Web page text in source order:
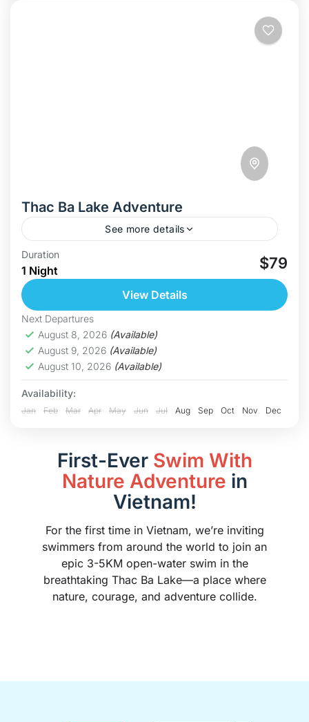
Thac Ba Lake Adventure
See more details
Discover Thac Ba – Vietnam’s Hidden Paradise
Welcome to Thac Ba Lake, one of Vietnam’s
largest and most breathtaking freshwater lakes.
With over 1,300 forested islands, calm...
Hoa Binh
Medium
Duration
1 Night $79
View Details
Next Departures
August 8, 2026 (Available)
August 9, 2026 (Available)
August 10, 2026 (Available)
Availability:
Jan Feb Mar Apr May Jun Jul Aug Sep Oct Nov Dec
First-Ever Swim With
Nature Adventure in
Vietnam!
For the first time in Vietnam, we’re inviting
swimmers from around the world to join an
epic 3-5KM open-water swim in the
breathtaking Thac Ba Lake—a place where
nature, courage, and adventure collide.